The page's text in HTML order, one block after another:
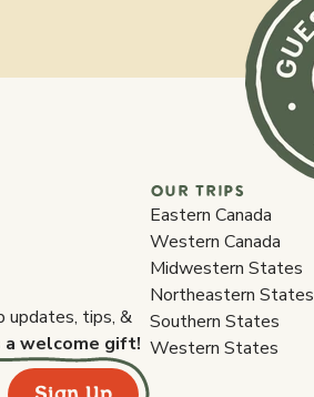
updates, tips, &
a welcome gift!
OUR TRIPS
Eastern Canada
Western Canada
Midwestern States
Northeastern States
Southern States
Western States